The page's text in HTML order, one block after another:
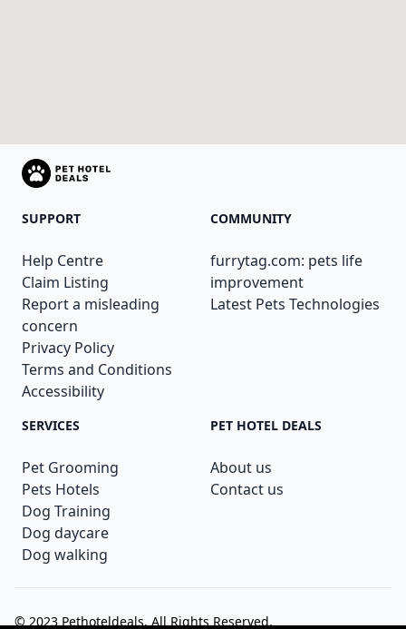
SUPPORT
Help Centre
Claim Listing
Report a misleading
concern
Privacy Policy
Terms and Conditions
Accessibility
COMMUNITY
furrytag.com: pets life
improvement
Latest Pets Technologies
SERVICES
Pet Grooming
Pets Hotels
Dog Training
Dog daycare
Dog walking
PET HOTEL DEALS
About us
Contact us
© 2023 Pethoteldeals. All Rights Reserved.